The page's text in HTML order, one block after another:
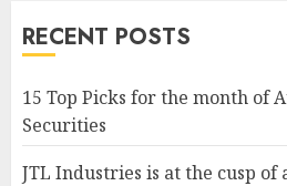
RECENT POSTS
15 Top Picks for the month of
Securities
JTL Industries is at the cusp